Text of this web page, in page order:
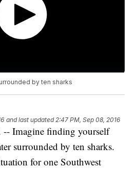
by ten sharks
and last updated 2:47 PM, Sep 08, 2016
Imagine finding yourself
surrounded by ten sharks.
for one Southwest